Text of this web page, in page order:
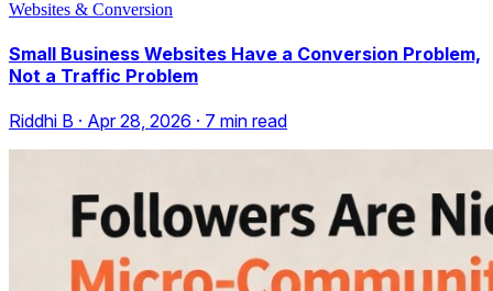
Websites & Conversion
Small Business Websites Have a Conversion Problem,
Not a Traffic Problem
Riddhi B · Apr 28, 2026 · 7 min read